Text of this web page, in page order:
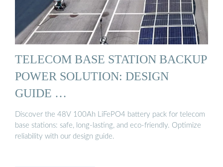
TELECOM BASE STATION BACKUP
POWER SOLUTION: DESIGN
GUIDE …
Discover the 48V 100Ah LiFePO4 battery pack for telecom
base stations: safe, long-lasting, and eco-friendly. Optimize
reliability with our design guide.